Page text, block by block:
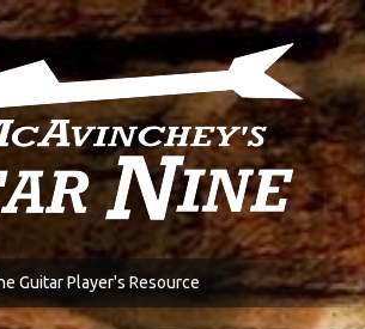
Guitar Player's Resource